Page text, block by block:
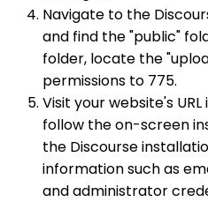
Navigate to the
and find the "public"
folder, locate the
permissions to 775.
Visit your website's
follow the on-screen
the Discourse
information such as
and administrator